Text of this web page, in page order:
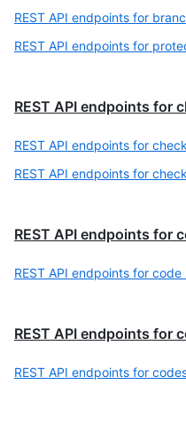
REST API endpoints for
REST API endpoints for
REST API endpoints for
REST API endpoints for
REST API endpoints for
REST API endpoints for
REST API endpoints for code
REST API endpoints for
REST API endpoints for